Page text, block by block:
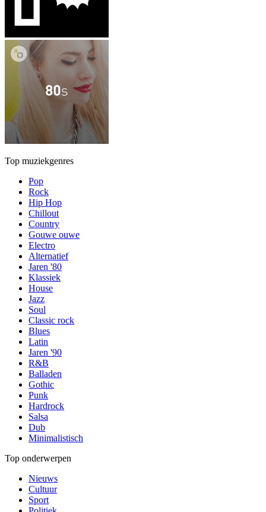
Top muziekgenres
Pop
Rock
Hip Hop
Chillout
Country
Gouwe ouwe
Electro
Alternatief
Jaren '80
Klassiek
House
Jazz
Soul
Classic rock
Blues
Latin
Jaren '90
R&B
Balladen
Gothic
Punk
Hardrock
Salsa
Dub
Minimalistisch
Top onderwerpen
Nieuws
Cultuur
Sport